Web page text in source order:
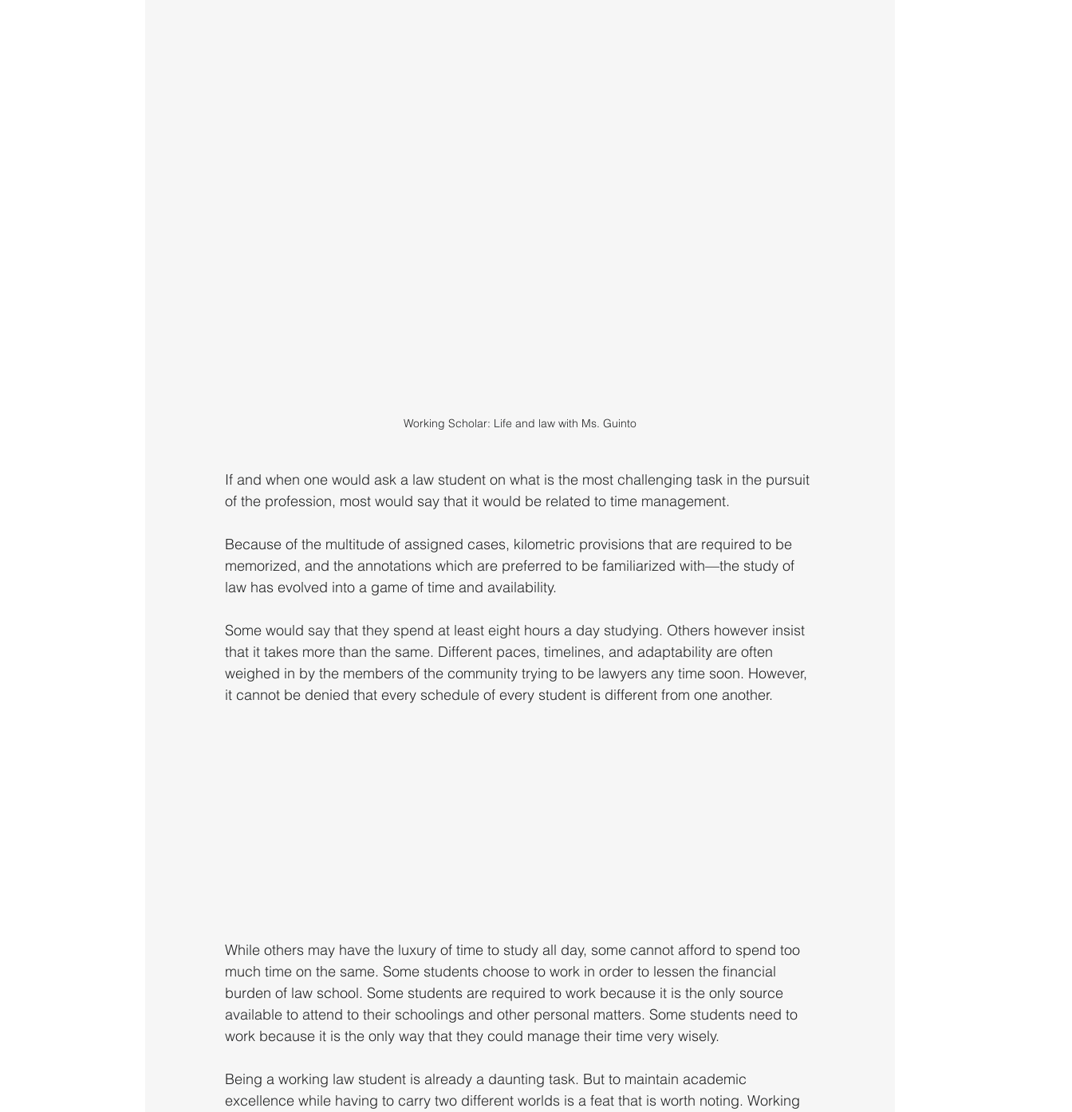
Working Scholar: Life and law with Ms. Guinto
If and when one would ask a law student on what is the most challenging task in the pursuit
of the profession, most would say that it would be related to time management.
Because of the multitude of assigned cases, kilometric provisions that are required to be
memorized, and the annotations which are preferred to be familiarized with—the study of
law has evolved into a game of time and availability.
Some would say that they spend at least eight hours a day studying. Others however insist
that it takes more than the same. Different paces, timelines, and adaptability are often
weighed in by the members of the community trying to be lawyers any time soon. However,
it cannot be denied that every schedule of every student is different from one another.
While others may have the luxury of time to study all day, some cannot afford to spend too
much time on the same. Some students choose to work in order to lessen the financial
burden of law school. Some students are required to work because it is the only source
available to attend to their schoolings and other personal matters. Some students need to
work because it is the only way that they could manage their time very wisely.
Being a working law student is already a daunting task. But to maintain academic
excellence while having to carry two different worlds is a feat that is worth noting. Working